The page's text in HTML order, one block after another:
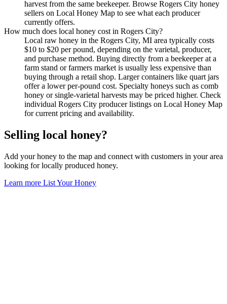
harvest from the same beekeeper. Browse Rogers City honey
sellers on Local Honey Map to see what each producer
currently offers.
How much does local honey cost in Rogers City?
Local raw honey in the Rogers City, MI area typically costs
$10 to $20 per pound, depending on the varietal, producer,
and purchase method. Buying directly from a beekeeper at a
farm stand or farmers market is usually less expensive than
buying through a retail shop. Larger containers like quart jars
offer a lower per-pound cost. Specialty honeys such as comb
honey or single-varietal harvests may be priced higher. Check
individual Rogers City producer listings on Local Honey Map
for current pricing and availability.
Selling local honey?
Add your honey to the map and connect with customers in your area
looking for locally produced honey.
Learn more List Your Honey